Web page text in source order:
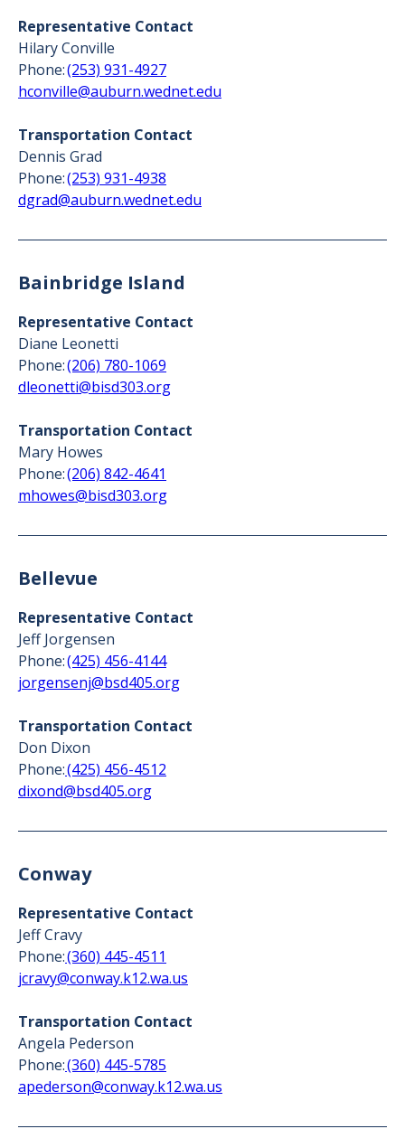
Representative Contact
Hilary Conville
Phone:(253) 931-4927
hconville@auburn.wednet.edu‍
Transportation Contact
Dennis Grad
Phone:(253) 931-4938
dgrad@auburn.wednet.edu
Bainbridge Island
Representative Contact
Diane Leonetti
Phone:(206) 780-1069
dleonetti@bisd303.org
Transportation Contact
Mary Howes
Phone:(206) 842-4641
mhowes@bisd303.org
Bellevue
Representative Contact
Jeff Jorgensen
Phone:(425) 456-4144
jorgensenj@bsd405.org
Transportation Contact
Don Dixon
Phone:(425) 456-4512
dixond@bsd405.org
Conway
Representative Contact
Jeff Cravy
Phone:(360) 445-4511
jcravy@conway.k12.wa.us
Transportation Contact
Angela Pederson
Phone:(360) 445-5785
apederson@conway.k12.wa.us